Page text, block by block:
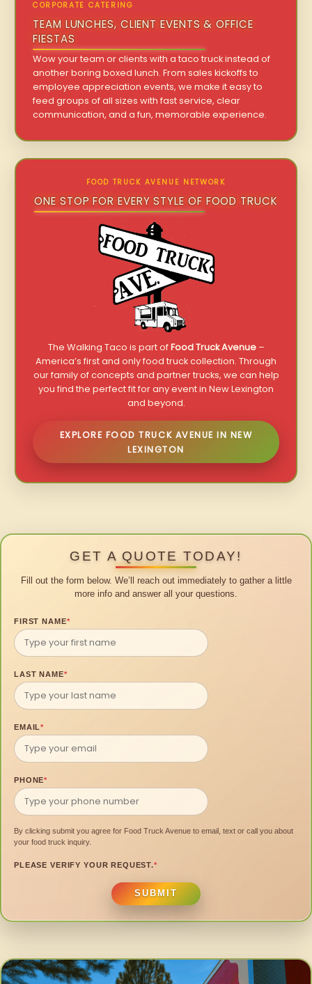
CORPORATE CATERING
TEAM LUNCHES, CLIENT EVENTS & OFFICE
FIESTAS
Wow your team or clients with a taco truck instead of
another boring boxed lunch. From sales kickoffs to
employee appreciation events, we make it easy to
feed groups of all sizes with fast service, clear
communication, and a fun, memorable experience.
FOOD TRUCK AVENUE NETWORK
ONE STOP FOR EVERY STYLE OF FOOD TRUCK
The Walking Taco is part ofFood Truck Avenue–
America’s first and only food truck collection. Through
our family of concepts and partner trucks, we can help
you find the perfect fit for any event in New Lexington
and beyond.
EXPLORE FOOD TRUCK AVENUE IN NEW
LEXINGTON
GET A QUOTE TODAY!
Fill out the form below. We’ll reach out immediately to gather a little
more info and answer all your questions.
FIRST NAME*
LAST NAME*
EMAIL*
PHONE*
By clicking submit you agree for Food Truck Avenue to email, text or call you about
your food truck inquiry.
PLEASE VERIFY YOUR REQUEST.*
SUBMIT